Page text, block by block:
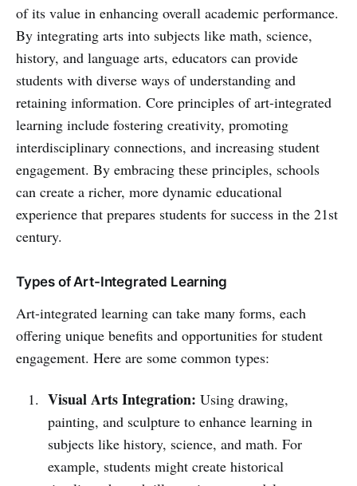
of its value in enhancing overall academic performance.
By integrating arts into subjects like math, science,
history, and language arts, educators can provide
students with diverse ways of understanding and
retaining information. Core principles of art-integrated
learning include fostering creativity, promoting
interdisciplinary connections, and increasing student
engagement. By embracing these principles, schools
can create a richer, more dynamic educational
experience that prepares students for success in the 21st
century.
Types of Art-Integrated Learning
Art-integrated learning can take many forms, each
offering unique benefits and opportunities for student
engagement. Here are some common types:
Visual Arts Integration: Using drawing,
painting, and sculpture to enhance learning in
subjects like history, science, and math. For
example, students might create historical